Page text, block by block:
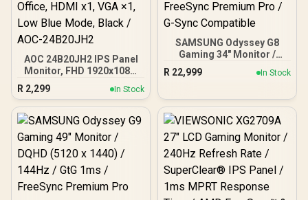
AOC 24B20JH2 IPS Panel
Monitor, FHD 1920x1080,
100Hz, 106% sRGB, for
Home and Office, HDMI
x1, VGA ×1, Low Blue
Mode, Black / AOC-
24B20JH2
R 2,299 In Stock
SAMSUNG Odyssey G8
Gaming 34" Monitor /
3440 x 1440 1800R OLED /
175Hz / GtG 0.03ms /
G-Sync Compatible
R 22,999 In Stock